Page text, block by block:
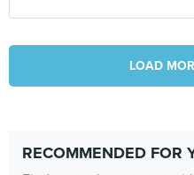
LOAD
RECOMMENDED FOR